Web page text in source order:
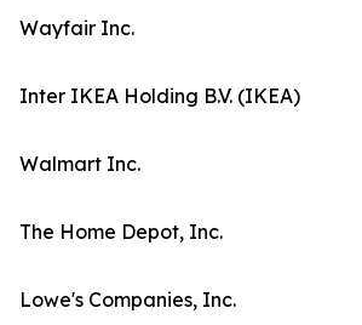
Wayfair Inc.
Inter IKEA Holding B.V. (IKEA)
Walmart Inc.
The Home Depot, Inc.
Lowe's Companies, Inc.